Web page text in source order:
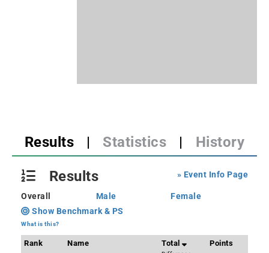
Results | Statistics | History
» Event Info Page
Results
Overall Male
Female
Show Benchmark & PS
What is this?
Rank Name Total Points